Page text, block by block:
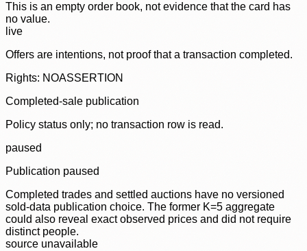
This is an empty order book, not evidence that the card has
no value.
live
Offers are intentions, not proof that a transaction completed.
Rights: NOASSERTION
Completed-sale publication
Policy status only; no transaction row is read.
paused
Publication paused
Completed trades and settled auctions have no versioned
sold-data publication choice. The former K=5 aggregate
could also reveal exact observed prices and did not require
distinct people.
source unavailable